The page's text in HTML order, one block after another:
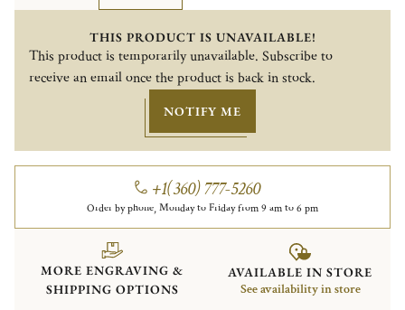
THIS PRODUCT IS UNAVAILABLE!
This product is temporarily unavailable. Subscribe to
receive an email once the product is back in stock.
NOTIFY ME
+1(360) 777-5260
Order by phone, Monday to Friday from 9 am to 6 pm
MORE ENGRAVING &
SHIPPING OPTIONS
AVAILABLE IN STORE
See availability in store